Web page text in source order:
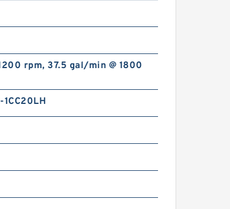
Double Gear Pump with valve
rpm, 37.5 gal/min @ 1800